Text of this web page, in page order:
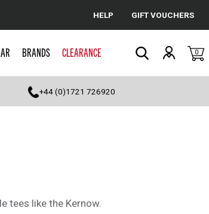
Cancel
HELP GIFT VOUCHERS
BRANDS CLEARANCE 0
+44 (0)1721 726920
tees like the Kernow.